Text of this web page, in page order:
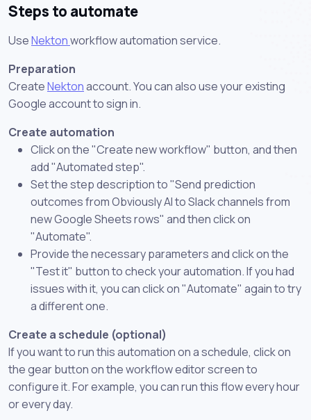
Steps to automate
UseNektonworkflow automation service.
Preparation
CreateNektonaccount. You can also use your existing
Google account to sign in.
Create automation
Click on the "Create new workflow" button, and then
add "Automated step".
Set the step description to "Send prediction
outcomes from Obviously AI to Slack channels from
new Google Sheets rows" and then click on
"Automate".
Provide the necessary parameters and click on the
"Test it" button to check your automation. If you had
issues with it, you can click on "Automate" again to try
a different one.
Create a schedule (optional)
If you want to run this automation on a schedule, click on
the gear button on the workflow editor screen to
configure it. For example, you can run this flow every hour
or every day.